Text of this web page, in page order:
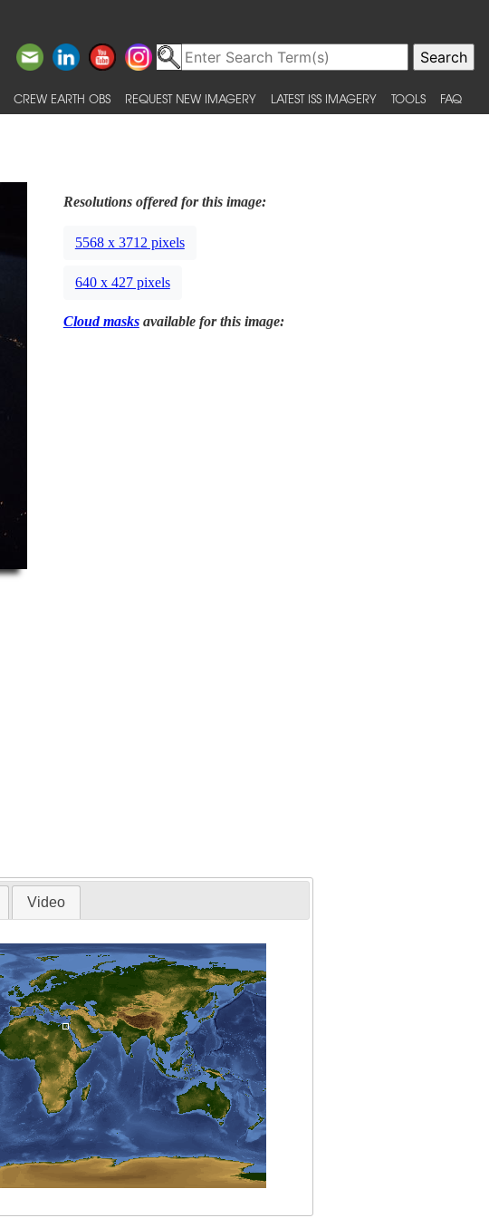
CREW EARTH OBS REQUEST NEW IMAGERY LATEST ISS IMAGERY TOOLS FAQ
Resolutions offered for this image:
5568 x 3712 pixels
640 x 427 pixels
Cloud masksavailable for this image:
Video